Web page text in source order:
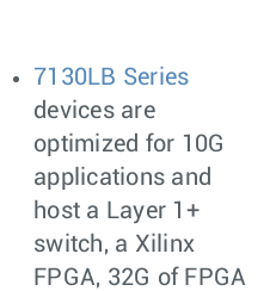
7130LB Series
devices are
optimized for 10G
applications and
host a Layer 1+
switch, a Xilinx
FPGA, 32G of FPGA